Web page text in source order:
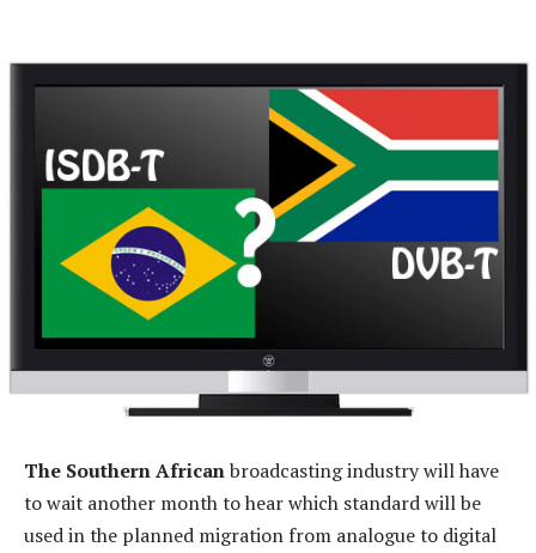
The Southern Africanbroadcasting industry will have
to wait another month to hear which standard will be
used in the planned migration from analogue to digital